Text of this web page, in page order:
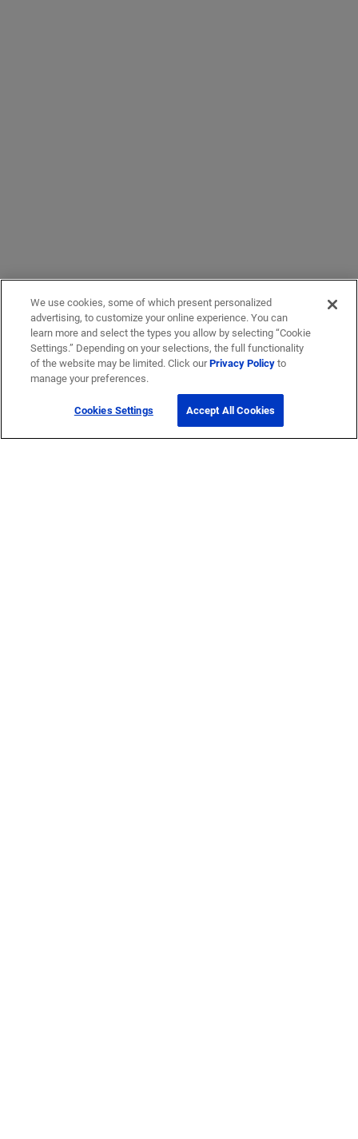
We use cookies, some of which present personalized
advertising, to customize your online experience. You can
learn more and select the types you allow by selecting “Cookie
Settings.” Depending on your selections, the full functionality
of the website may be limited. Click ourPrivacy Policyto
manage your preferences.
Cookies Settings Accept All Cookies